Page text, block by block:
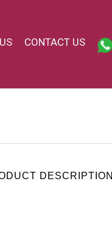
CONTACT US
DESCRIPTION